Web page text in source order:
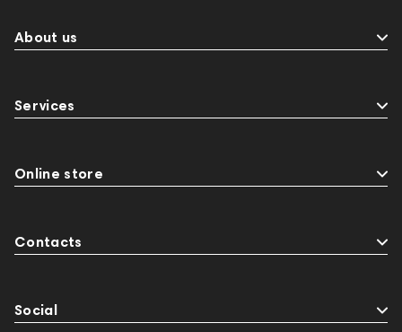
About us
Services
Online store
Contacts
Social